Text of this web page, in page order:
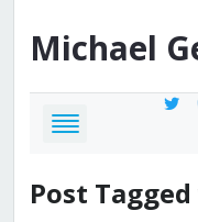
Michael
Post